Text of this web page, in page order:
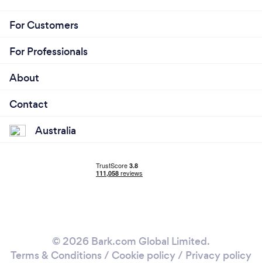
For Customers
For Professionals
About
Contact
Australia
© 2026 Bark.com Global Limited.
Terms & Conditions / Cookie policy/ Privacy policy